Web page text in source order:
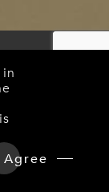
Now
travel
Agree